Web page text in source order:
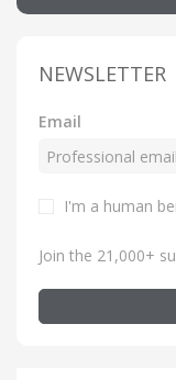
NEWSLETTER
Email
I'm a human
Join the 21,000+